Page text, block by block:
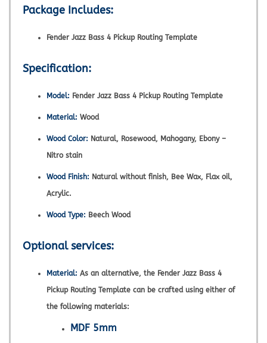
Package Includes:
Fender Jazz Bass 4 Pickup Routing Template
Specification:
Model: Fender Jazz Bass 4 Pickup Routing Template
Material: Wood
Wood Color: Natural, Rosewood, Mahogany, Ebony –
Nitro stain
Wood Finish: Natural without finish, Bee Wax, Flax oil,
Acrylic.
Wood Type: Beech Wood
Optional services:
Material: As an alternative, the Fender Jazz Bass 4
Pickup Routing Template can be crafted using either of
the following materials:
MDF 5mm